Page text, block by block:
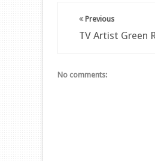
Previous
TV Artist Green
No comments: